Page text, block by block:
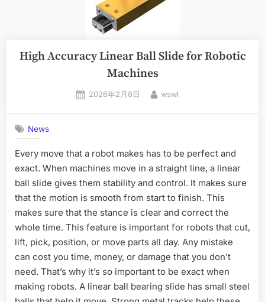
High Accuracy Linear Ball Slide for Robotic
Machines
2026年2月8日 wswl
News
Every move that a robot makes has to be perfect and
exact. When machines move in a straight line, a linear
ball slide gives them stability and control. It makes sure
that the motion is smooth from start to finish. This
makes sure that the stance is clear and correct the
whole time. This feature is important for robots that cut,
lift, pick, position, or move parts all day. Any mistake
can cost you time, money, or damage that you don’t
need. That’s why it’s so important to be exact when
making robots. A linear ball bearing slide has small steel